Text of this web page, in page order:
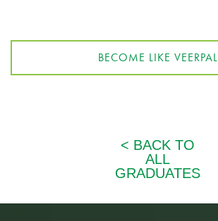
BECOME LIKE VEERPAL